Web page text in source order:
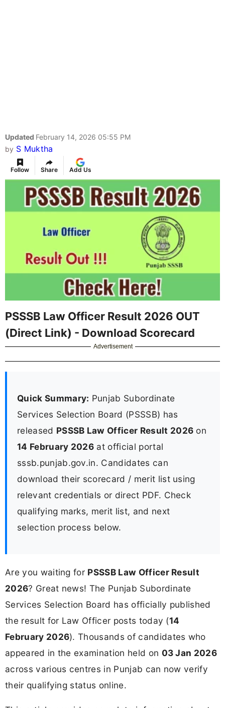
Updated February 14, 2026 05:55 PM
by S Muktha
Follow Share Add Us
PSSSB Law Officer Result 2026 OUT
(Direct Link) - Download Scorecard
Advertisement
Quick Summary: Punjab Subordinate
Services Selection Board (PSSSB) has
released PSSSB Law Officer Result 2026 on
14 February 2026 at official portal
sssb.punjab.gov.in. Candidates can
download their scorecard / merit list using
relevant credentials or direct PDF. Check
qualifying marks, merit list, and next
selection process below.
Are you waiting for PSSSB Law Officer Result
2026? Great news! The Punjab Subordinate
Services Selection Board has officially published
the result for Law Officer posts today (14
February 2026). Thousands of candidates who
appeared in the examination held on 03 Jan 2026
across various centres in Punjab can now verify
their qualifying status online.